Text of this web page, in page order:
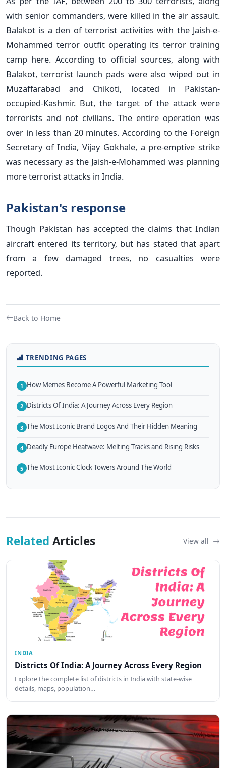
with senior commanders, were killed in the air assault.
Balakot is a den of terrorist activities with the Jaish-e-
Mohammed terror outfit operating its terror training
camp here. According to official sources, along with
Balakot, terrorist launch pads were also wiped out in
Muzaffarabad and Chikoti, located in Pakistan-
occupied-Kashmir. But, the target of the attack were
terrorists and not civilians. The entire operation was
over in less than 20 minutes. According to the Foreign
Secretary of India, Vijay Gokhale, a pre-emptive strike
was necessary as the Jaish-e-Mohammed was planning
more terrorist attacks in India.
Pakistan's response
Though Pakistan has accepted the claims that Indian
aircraft entered its territory, but has stated that apart
from a few damaged trees, no casualties were
reported.
Back to Home
TRENDING PAGES
1 How Memes Become A Powerful Marketing Tool
2 Districts Of India: A Journey Across Every Region
3 The Most Iconic Brand Logos And Their Hidden Meaning
4 Deadly Europe Heatwave: Melting Tracks and Rising Risks
5 The Most Iconic Clock Towers Around The World
Related Articles View all
INDIA
Districts Of India: A Journey Across Every Region
Explore the complete list of districts in India with state-wise
details, maps, population…